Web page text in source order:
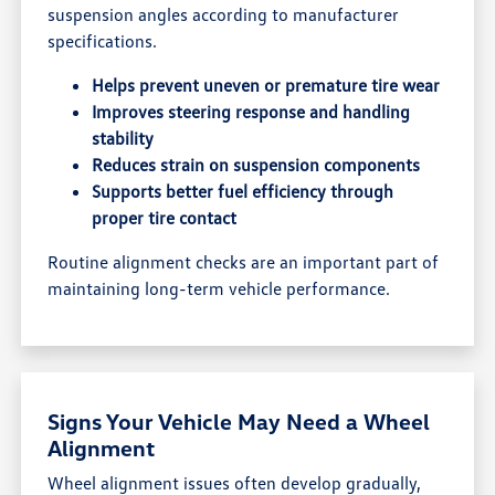
suspension angles according to manufacturer
specifications.
Helps prevent uneven or premature tire wear
Improves steering response and handling
stability
Reduces strain on suspension components
Supports better fuel efficiency through
proper tire contact
Routine alignment checks are an important part of
maintaining long-term vehicle performance.
Signs Your Vehicle May Need a Wheel
Alignment
Wheel alignment issues often develop gradually,